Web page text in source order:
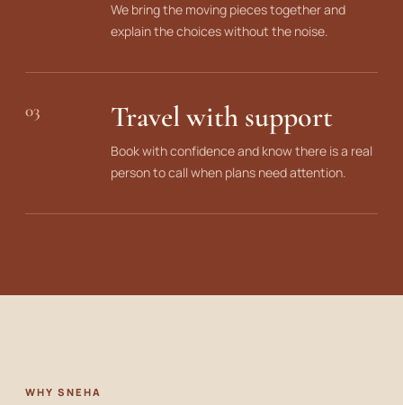
We bring the moving pieces together and
explain the choices without the noise.
03 Travel with support
Book with confidence and know there is a real
person to call when plans need attention.
WHY SNEHA